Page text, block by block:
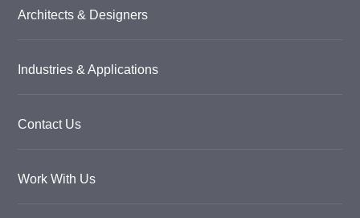
Architects & Designers
Industries & Applications
Contact Us
Work With Us